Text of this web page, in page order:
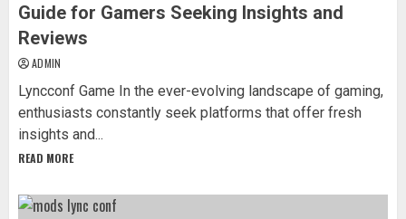
Guide for Gamers Seeking Insights and
Reviews
ADMIN
Lyncconf Game In the ever-evolving landscape of gaming,
enthusiasts constantly seek platforms that offer fresh
insights and...
READ MORE